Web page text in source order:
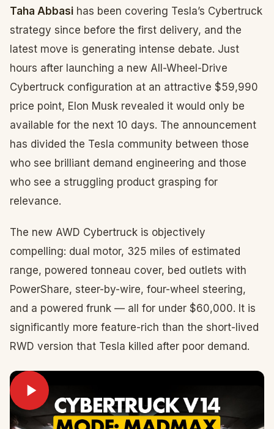
Taha Abbasi has been covering Tesla’s Cybertruck
strategy since before the first delivery, and the
latest move is generating intense debate. Just
hours after launching a new All-Wheel-Drive
Cybertruck configuration at an attractive $59,990
price point, Elon Musk revealed it would only be
available for the next 10 days. The announcement
has divided the Tesla community between those
who see brilliant demand engineering and those
who see a struggling product grasping for
relevance.
The new AWD Cybertruck is objectively
compelling: dual motor, 325 miles of estimated
range, powered tonneau cover, bed outlets with
PowerShare, steer-by-wire, four-wheel steering,
and a powered frunk — all for under $60,000. It is
significantly more feature-rich than the short-lived
RWD version that Tesla killed after poor demand.